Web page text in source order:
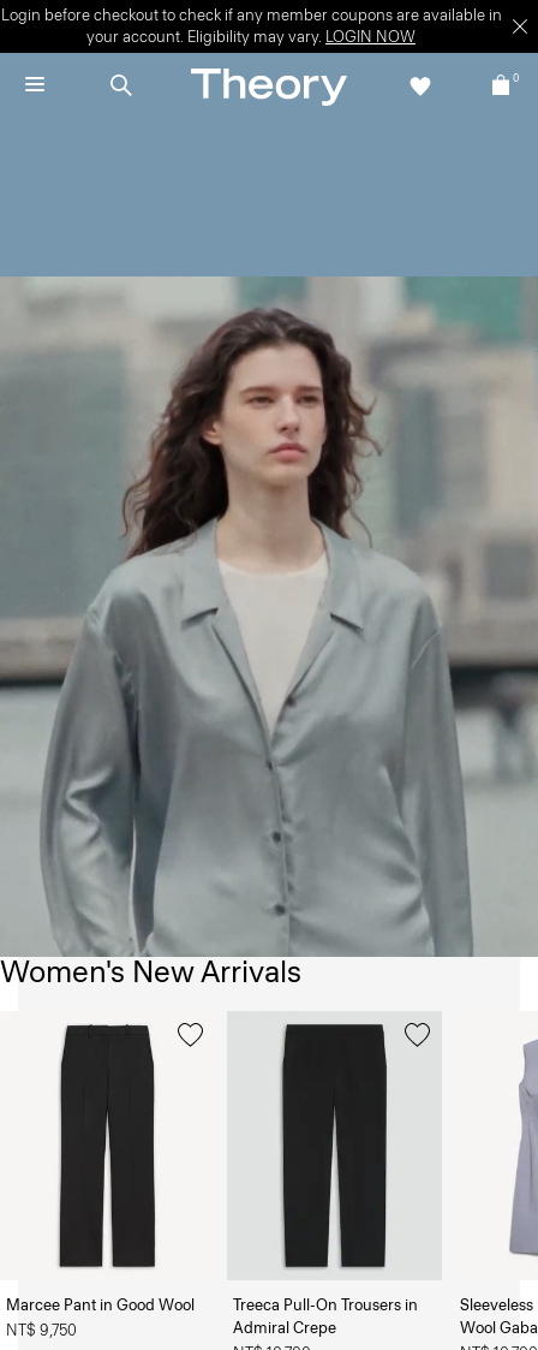
Login before checkout to check if any member coupons are available in
your account. Eligibility may vary. LOGIN NOW
0
Women's New Arrivals
Marcee Pant in Good Wool
NT$ 9,750
Treeca Pull-On Trousers in
Admiral Crepe
Wool